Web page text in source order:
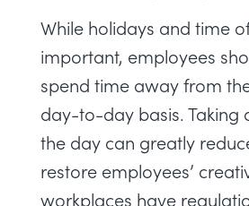
While holidays and time
important, employees
spend time away from
day-to-day basis. Taking
the day can greatly
restore employees’
workplaces have